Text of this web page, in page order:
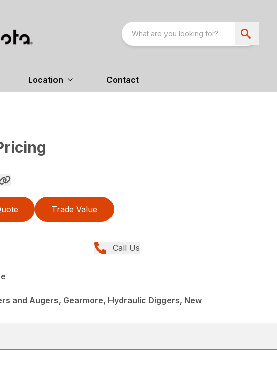
Location Contact
Trade Value
Call Us
and Augers, Gearmore, Hydraulic Diggers, New